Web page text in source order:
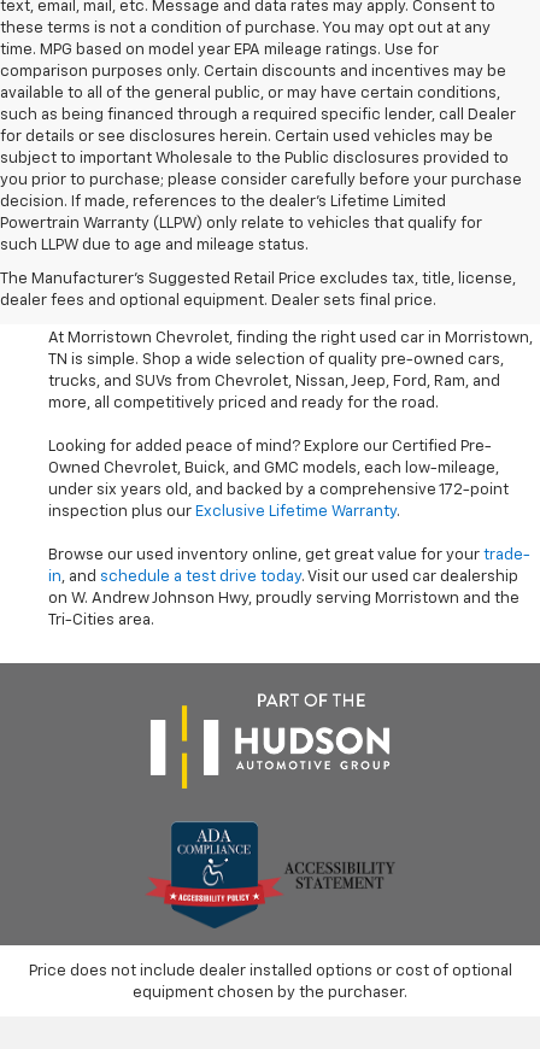
text, email, mail, etc. Message and data rates may apply. Consent to
these terms is not a condition of purchase. You may opt out at any
time. MPG based on model year EPA mileage ratings. Use for
comparison purposes only. Certain discounts and incentives may be
available to all of the general public, or may have certain conditions,
such as being financed through a required specific lender, call Dealer
for details or see disclosures herein. Certain used vehicles may be
subject to important Wholesale to the Public disclosures provided to
you prior to purchase; please consider carefully before your purchase
decision. If made, references to the dealer’s Lifetime Limited
Powertrain Warranty (LLPW) only relate to vehicles that qualify for
such LLPW due to age and mileage status.
The Manufacturer's Suggested Retail Price excludes tax, title, license,
dealer fees and optional equipment. Dealer sets final price.
Shop Used Cars, SUVS, And
Trucks Near Knoxville
At Morristown Chevrolet, finding the right used car in Morristown,
TN is simple. Shop a wide selection of quality pre-owned cars,
trucks, and SUVs from Chevrolet, Nissan, Jeep, Ford, Ram, and
more, all competitively priced and ready for the road.
Looking for added peace of mind? Explore our Certified Pre-
Owned Chevrolet, Buick, and GMC models, each low-mileage,
under six years old, and backed by a comprehensive 172-point
inspection plus our Exclusive Lifetime Warranty.
Browse our used inventory online, get great value for your trade-
in, and schedule a test drive today. Visit our used car dealership
on W. Andrew Johnson Hwy, proudly serving Morristown and the
Tri-Cities area.
Price does not include dealer installed options or cost of optional
equipment chosen by the purchaser.